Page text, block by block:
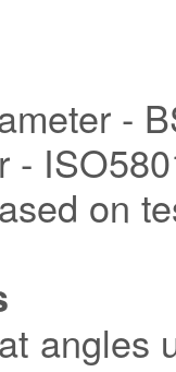
-
-
on
angles